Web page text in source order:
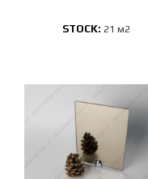
STOCK: 21 м2